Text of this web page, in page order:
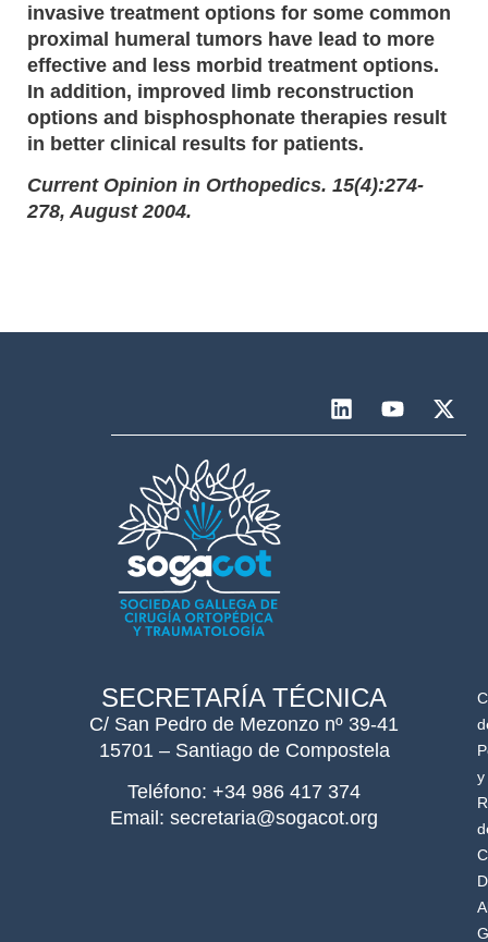
invasive treatment options for some common
proximal humeral tumors have lead to more
effective and less morbid treatment options.
In addition, improved limb reconstruction
options and bisphosphonate therapies result
in better clinical results for patients.
Current Opinion in Orthopedics. 15(4):274-
278, August 2004.
SECRETARÍA TÉCNICA
C/ San Pedro de Mezonzo nº 39-41
15701 – Santiago de Compostela
Teléfono: +34 986 417 374
Email: secretaria@sogacot.org
y